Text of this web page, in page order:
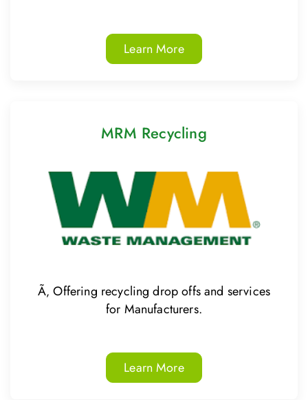
Learn More
MRM Recycling
Ã‚ Offering recycling drop offs and services
for Manufacturers.
Learn More